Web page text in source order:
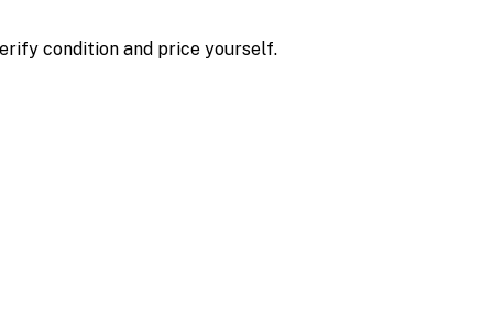
condition and price yourself.